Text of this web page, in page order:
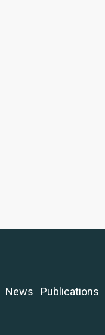
News
Publications